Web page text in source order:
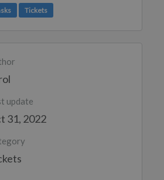
Tickets
update
31, 2022